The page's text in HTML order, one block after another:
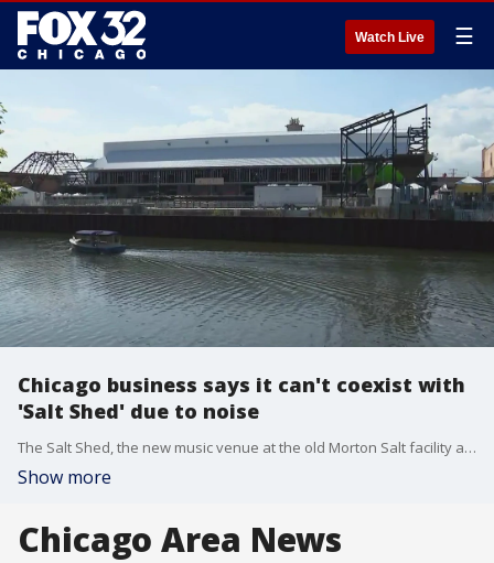
Watch Live ☰
Chicago business says it can't coexist with
'Salt Shed' due to noise
The Salt Shed, the new music venue at the old Morton Salt facility along the Elston Industrial Corridor, kicked off its inaugural summer concert series this past month to the delight of outdoor music lovers.
Show more
Chicago Area News